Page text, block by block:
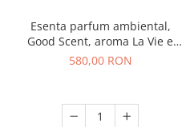
Esenta parfum ambiental,
Good Scent, aroma La Vie e
Bella, 1 Kg
580,00 RON